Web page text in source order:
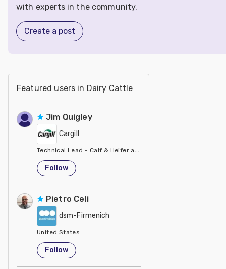
with experts in the community.
Create a post
Featured users in Dairy Cattle
Jim Quigley
Cargill
Technical Lead - Calf & Heifer at Cargill
United States
Follow
Pietro Celi
dsm-Firmenich
United States
Follow